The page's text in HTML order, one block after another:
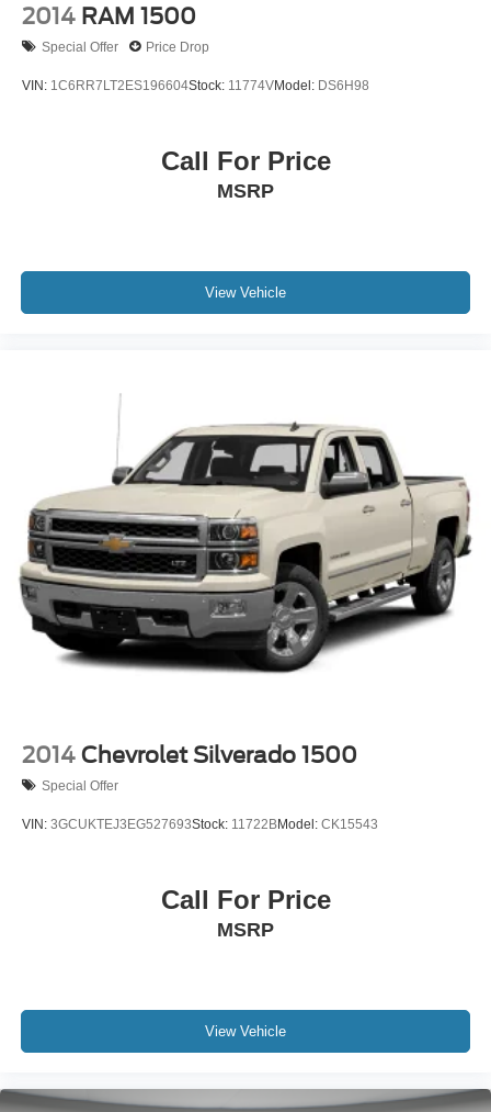
2014 RAM 1500
Special Offer Price Drop
VIN: 1C6RR7LT2ES196604Stock: 11774VModel: DS6H98
Call For Price
MSRP
View Vehicle
2014 Chevrolet Silverado 1500
Special Offer
VIN: 3GCUKTEJ3EG527693Stock: 11722BModel: CK15543
Call For Price
MSRP
View Vehicle